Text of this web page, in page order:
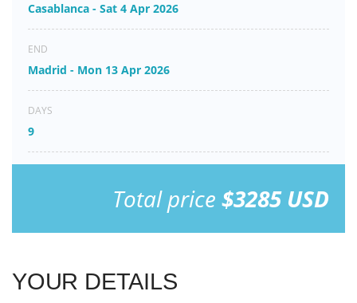
Casablanca - Sat 4 Apr 2026
END
Madrid - Mon 13 Apr 2026
DAYS
9
Total price $3285 USD
YOUR DETAILS